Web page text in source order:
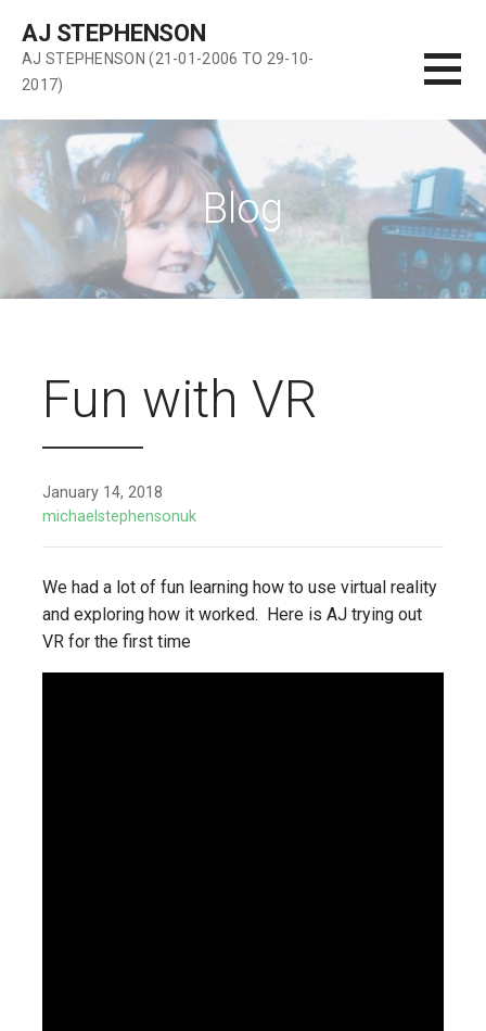
content
AJ STEPHENSON
AJ STEPHENSON (21-01-2006 TO 29-10-
2017)
Blog
Fun with VR
January 14, 2018
michaelstephensonuk
We had a lot of fun learning how to use virtual reality
and exploring how it worked. Here is AJ trying out
VR for the first time